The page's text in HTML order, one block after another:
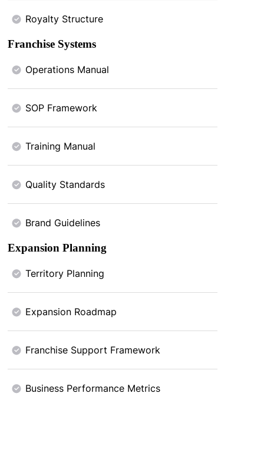
Royalty Structure
Franchise Systems
Operations Manual
SOP Framework
Training Manual
Quality Standards
Brand Guidelines
Expansion Planning
Territory Planning
Expansion Roadmap
Franchise Support Framework
Business Performance Metrics